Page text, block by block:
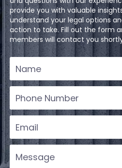
provide you with valuable
understand your legal options
action to take. Fill out the form
members will contact you